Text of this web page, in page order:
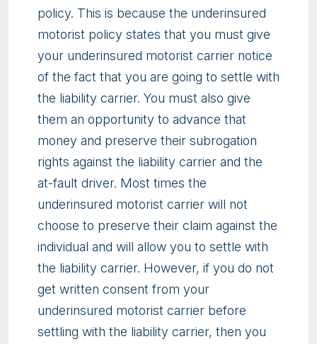
policy. This is because the underinsured
motorist policy states that you must give
your underinsured motorist carrier notice
of the fact that you are going to settle with
the liability carrier. You must also give
them an opportunity to advance that
money and preserve their subrogation
rights against the liability carrier and the
at-fault driver. Most times the
underinsured motorist carrier will not
choose to preserve their claim against the
individual and will allow you to settle with
the liability carrier. However, if you do not
get written consent from your
underinsured motorist carrier before
settling with the liability carrier, then you